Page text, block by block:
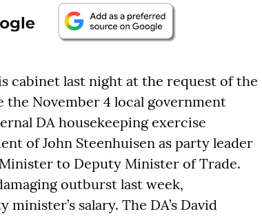
cabinet last night at the request of the
November 4 local government
DA housekeeping exercise
of John Steenhuisen as party leader
to Deputy Minister of Trade.
outburst last week,
salary. The DA’s David